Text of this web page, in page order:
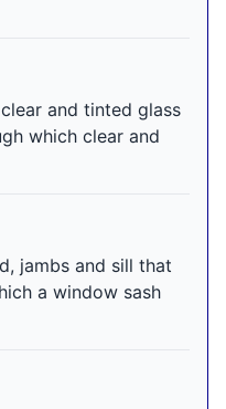
and tinted glass
which clear and
jambs and sill that
a window sash